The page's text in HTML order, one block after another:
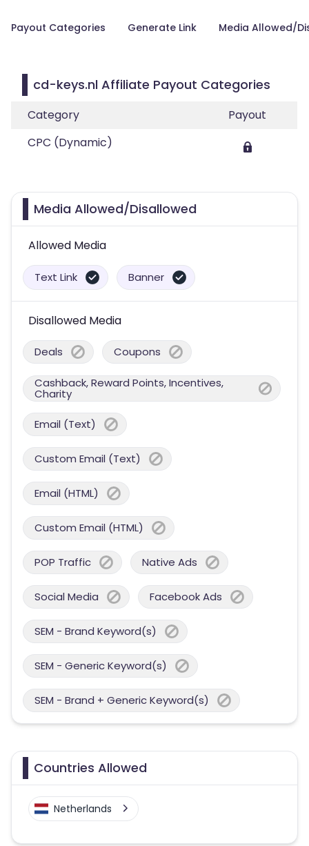
Payout Categories Generate Link Media Allowed/
cd-keys.nl Affiliate Payout Categories
Category
Payout
CPC (Dynamic)
Media Allowed/Disallowed
Allowed Media
Text Link Banner
Disallowed Media
Deals Coupons
Cashback, Reward Points, Incentives,
Charity
Email (Text)
Custom Email (Text)
Email (HTML)
Custom Email (HTML)
POP Traffic Native Ads
Social Media Facebook Ads
SEM - Brand Keyword(s)
SEM - Generic Keyword(s)
SEM - Brand + Generic Keyword(s)
Countries Allowed
Netherlands